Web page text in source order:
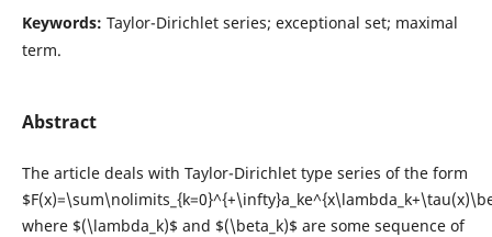
Keywords: Taylor-Dirichlet series; exceptional set; maximal
term.
Abstract
The article deals with Taylor-Dirichlet type series of the form
where $(\lambda_k)$ and $(\beta_k)$ are some sequence of